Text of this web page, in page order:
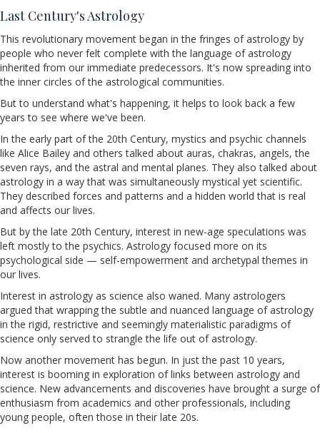
Last Century's Astrology
This revolutionary movement began in the fringes of astrology by
people who never felt complete with the language of astrology
inherited from our immediate predecessors. It's now spreading into
the inner circles of the astrological communities.
But to understand what's happening, it helps to look back a few
years to see where we've been.
In the early part of the 20th Century, mystics and psychic channels
like Alice Bailey and others talked about auras, chakras, angels, the
seven rays, and the astral and mental planes. They also talked about
astrology in a way that was simultaneously mystical yet scientific.
They described forces and patterns and a hidden world that is real
and affects our lives.
But by the late 20th Century, interest in new-age speculations was
left mostly to the psychics. Astrology focused more on its
psychological side — self-empowerment and archetypal themes in
our lives.
Interest in astrology as science also waned. Many astrologers
argued that wrapping the subtle and nuanced language of astrology
in the rigid, restrictive and seemingly materialistic paradigms of
science only served to strangle the life out of astrology.
Now another movement has begun. In just the past 10 years,
interest is booming in exploration of links between astrology and
science. New advancements and discoveries have brought a surge of
enthusiasm from academics and other professionals, including
young people, often those in their late 20s.